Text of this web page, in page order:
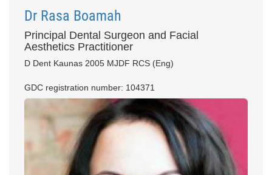
Dr Rasa Boamah
Principal Dental Surgeon and Facial
Aesthetics Practitioner
D Dent Kaunas 2005 MJDF RCS (Eng)
GDC registration number: 104371